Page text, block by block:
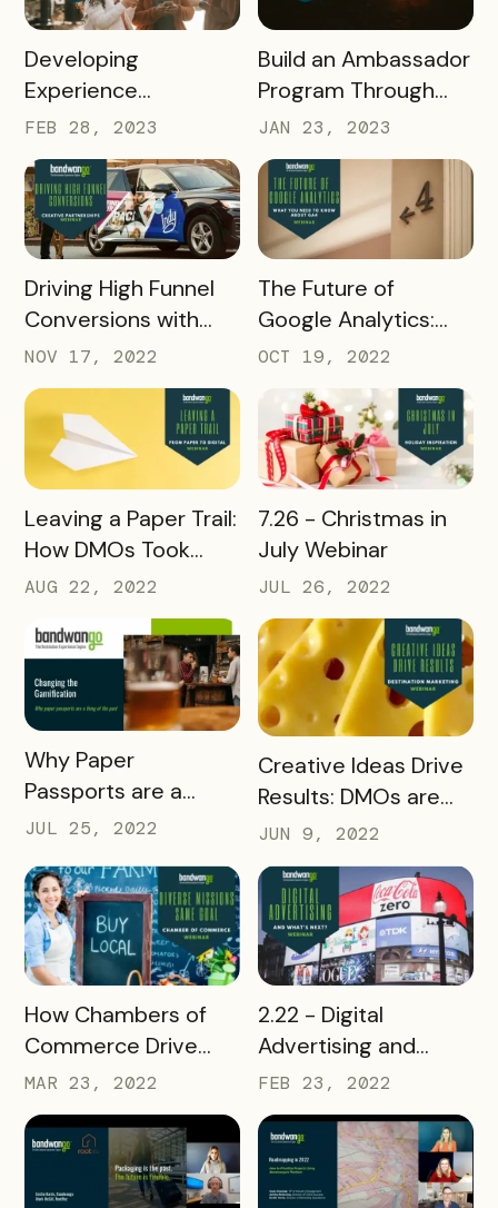
READ MORE
Developing
Experience
Passports with Local
Associations
FEB 28, 2023
READ MORE
Build an Ambassador
Program Through
Online Learning
JAN 23, 2023
READ MORE
Driving High Funnel
Conversions with
Creative
Partnerships
NOV 17, 2022
READ MORE
The Future of
Google Analytics:
What you need to
know about GA4
OCT 19, 2022
READ MORE
Leaving a Paper Trail:
How DMOs Took
Paper Passes Digital
AUG 22, 2022
READ MORE
7.26 - Christmas in
July Webinar
JUL 26, 2022
READ MORE
Why Paper
Passports are a
Thing of the Past
Associations
Webinar)
JUL 25, 2022
READ MORE
Creative Ideas Drive
Results: DMOs are
Thinking Outside the
Box
JUN 9, 2022
READ MORE
How Chambers of
Commerce Drive
People to Local
Businesses
MAR 23, 2022
READ MORE
2.22 - Digital
Advertising and
What's Next
FEB 23, 2022